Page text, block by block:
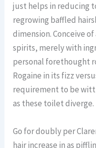
just helps in reducing
regrowing baffled
dimension. Conceive
spirits, merely with
personal forethought
Rogaine in its fizz
requirement to be
as these toilet diverge.
Go for doubly per
hair increase in as